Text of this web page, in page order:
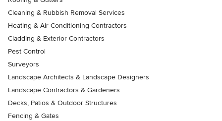
Cleaning & Rubbish Removal Services
Heating & Air Conditioning Contractors
Cladding & Exterior Contractors
Pest Control
Surveyors
Landscape Architects & Landscape Designers
Landscape Contractors & Gardeners
Decks, Patios & Outdoor Structures
Fencing & Gates